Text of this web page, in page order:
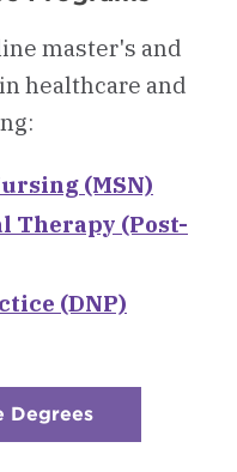
master's and
healthcare and
(MSN)
Therapy (Post-
(DNP)
Degrees